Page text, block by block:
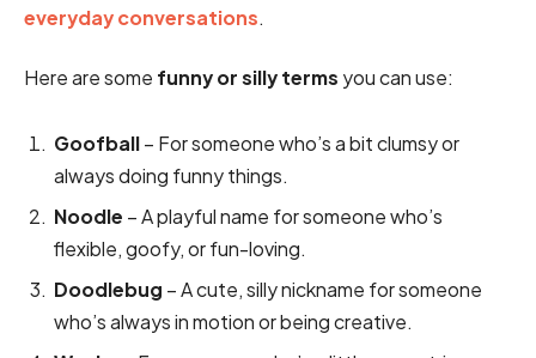
everyday conversations.
Here are some funny or silly terms you can use:
Goofball– For someone who’s a bit clumsy or
always doing funny things.
Noodle – A playful name for someone who’s
flexible, goofy, or fun-loving.
Doodlebug – A cute, silly nickname for someone
who’s always in motion or being creative.